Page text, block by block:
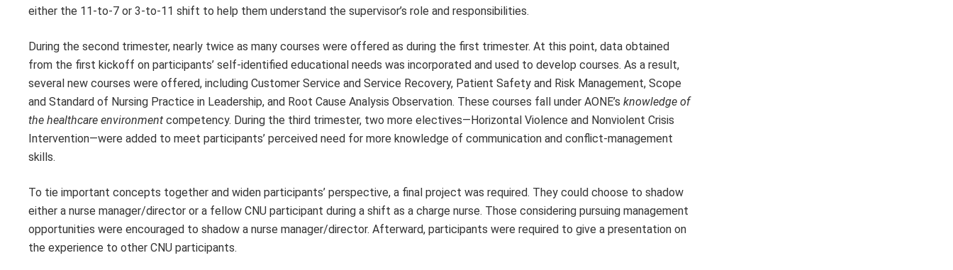
either the 11-to-7 or 3-to-11 shift to help them understand the supervisor’s role and responsibilities.
During the second trimester, nearly twice as many courses were offered as during the first trimester. At this point, data obtained
from the first kickoff on participants’ self-identified educational needs was incorporated and used to develop courses. As a result,
several new courses were offered, including Customer Service and Service Recovery, Patient Safety and Risk Management, Scope
and Standard of Nursing Practice in Leadership, and Root Cause Analysis Observation. These courses fall under AONE’s knowledge of
the healthcare environment competency. During the third trimester, two more electives—Horizontal Violence and Nonviolent Crisis
Intervention—were added to meet participants’ perceived need for more knowledge of communication and conflict-management
skills.
To tie important concepts together and widen participants’ perspective, a final project was required. They could choose to shadow
either a nurse manager/director or a fellow CNU participant during a shift as a charge nurse. Those considering pursuing management
opportunities were encouraged to shadow a nurse manager/director. Afterward, participants were required to give a presentation on
the experience to other CNU participants.